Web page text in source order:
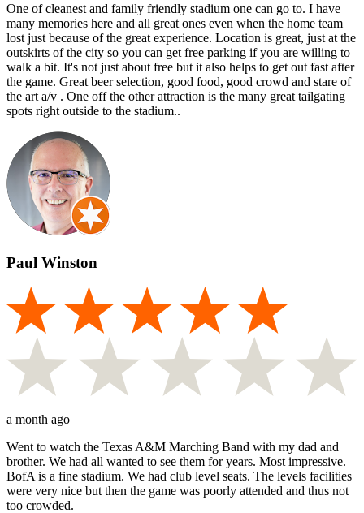
One of cleanest and family friendly stadium one can go to. I have
many memories here and all great ones even when the home team
lost just because of the great experience. Location is great, just at the
outskirts of the city so you can get free parking if you are willing to
walk a bit. It's not just about free but it also helps to get out fast after
the game. Great beer selection, good food, good crowd and stare of
the art a/v . One off the other attraction is the many great tailgating
spots right outside to the stadium..
Paul Winston
a month ago
Went to watch the Texas A&M Marching Band with my dad and
brother. We had all wanted to see them for years. Most impressive.
BofA is a fine stadium. We had club level seats. The levels facilities
were very nice but then the game was poorly attended and thus not
too crowded.